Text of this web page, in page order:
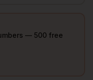
— 500 free